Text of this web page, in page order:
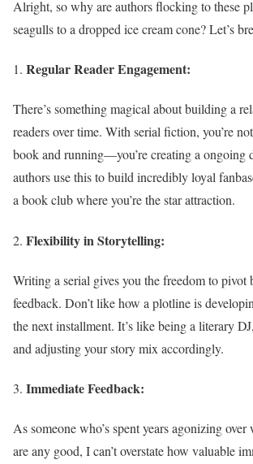
Alright, so why are authors flocking to these
seagulls to a dropped ice cream cone? Let’s
Regular Reader Engagement:
There’s something magical about building a
readers over time. With serial fiction, you’re
book and running—you’re creating a ongoing
authors use this to build incredibly loyal
a book club where you’re the star attraction.
Flexibility in Storytelling:
Writing a serial gives you the freedom to pivot
feedback. Don’t like how a plotline is
the next installment. It’s like being a literary
and adjusting your story mix accordingly.
Immediate Feedback:
As someone who’s spent years agonizing
are any good, I can’t overstate how valuable